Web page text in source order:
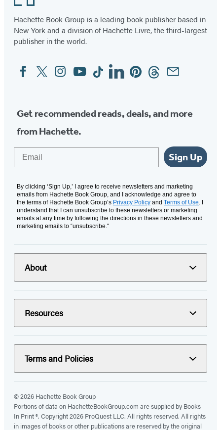
Hachette Book Group is a leading book publisher based in
New York and a division of Hachette Livre, the third-largest
publisher in the world.
Social
Media
FacebookTwitterInstagram
YouTubeTiktokLinkedinPinterestThreadsEmail
Get recommended reads, deals, and more
from Hachette.
Sign Up
By clicking ‘Sign Up,’ I agree to receive newsletters and marketing
emails from Hachette Book Group, and I acknowledge and agree to
the terms of Hachette Book Group’s Privacy Policy and Terms of Use. I
understand that I can unsubscribe to these newsletters or marketing
emails at any time by following the directions in these newsletters and
marketing emails to “unsubscribe."
About
Resources
Terms and Policies
© 2026 Hachette Book Group
Portions of data on HachetteBookGroup.com are supplied by Books
In Print ®. Copyright 2026 ProQuest LLC. All rights reserved. All rights
in images of books or other publications are reserved by the original